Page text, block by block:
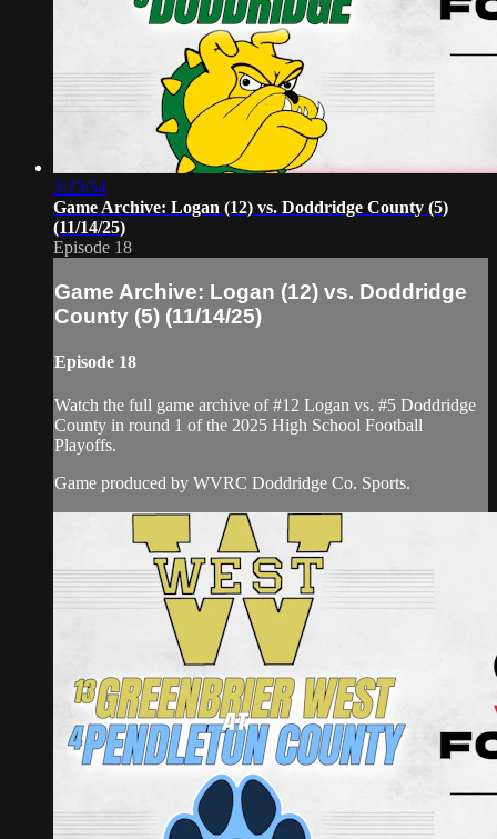
3:23:54
Game Archive: Logan (12) vs. Doddridge County (5)
(11/14/25)
Episode 18
Game Archive: Logan (12) vs. Doddridge
County (5) (11/14/25)
Episode 18
Watch the full game archive of #12 Logan vs. #5 Doddridge
County in round 1 of the 2025 High School Football
Playoffs.
Game produced by WVRC Doddridge Co. Sports.